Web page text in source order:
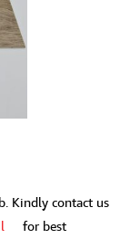
Kindly contact us
for best